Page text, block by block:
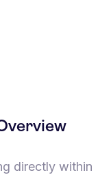
directly within